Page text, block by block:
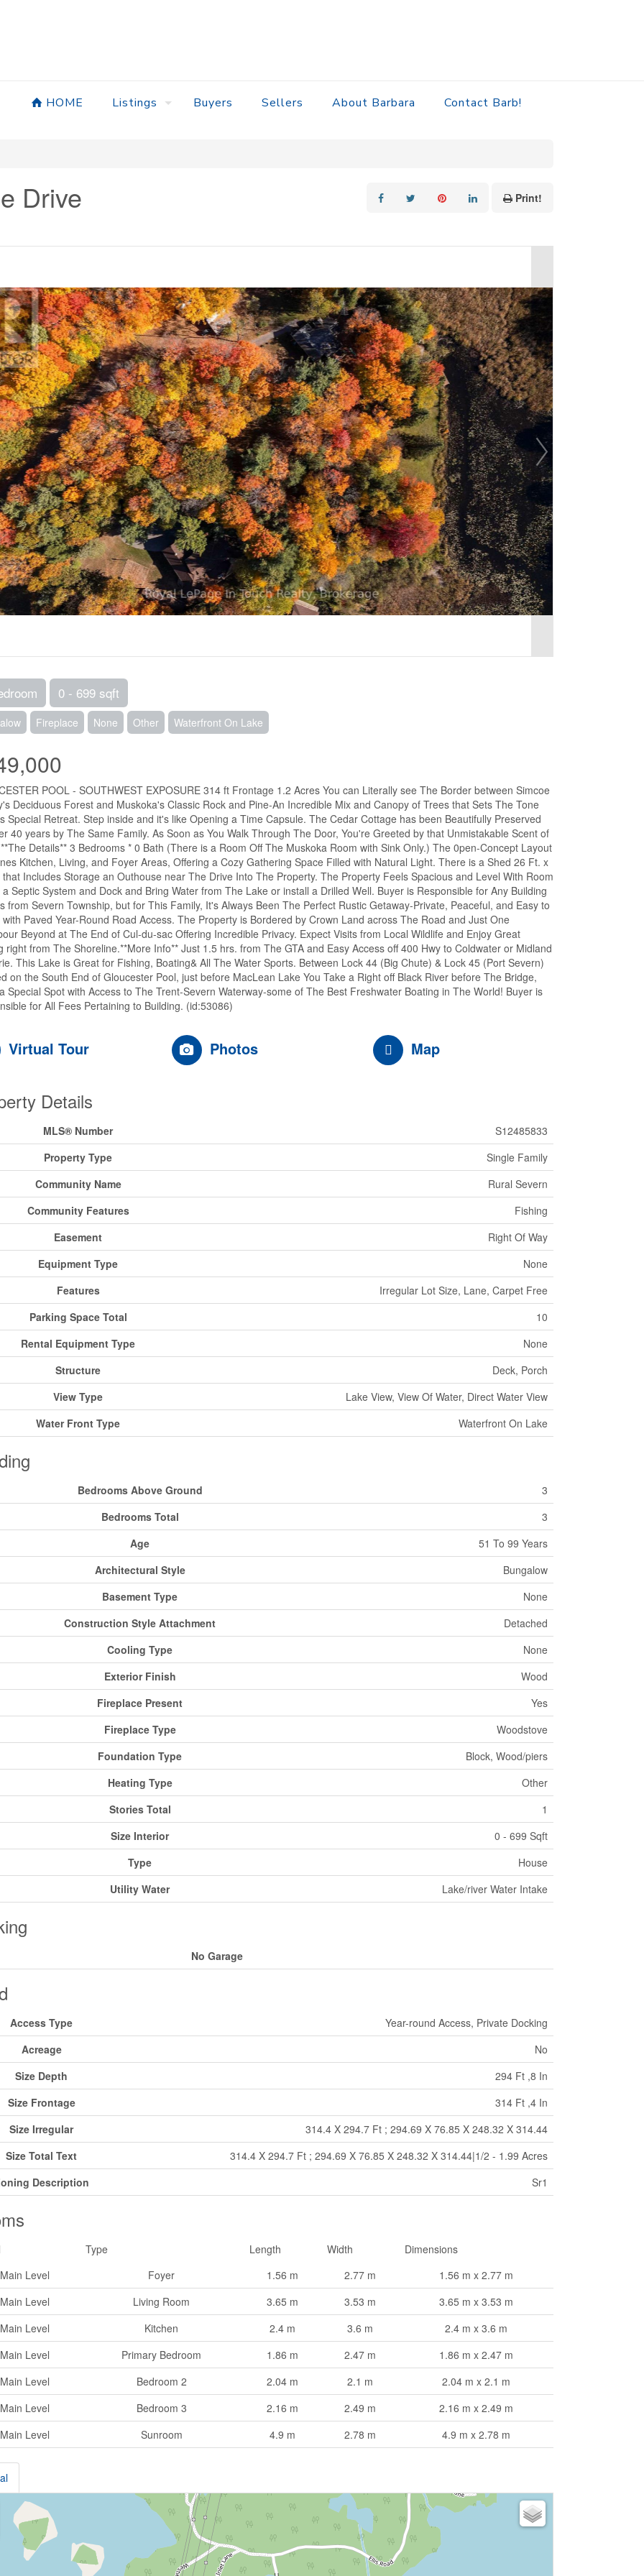
HOME Listings Buyers Sellers About Barbara Contact Barb!
Drive Print!
0 - 699 sqft
Fireplace None Other Waterfront On Lake
POOL - SOUTHWEST EXPOSURE 314 ft Frontage 1.2 Acres You can Literally see The Border between Simcoe
Deciduous Forest and Muskoka's Classic Rock and Pine-An Incredible Mix and Canopy of Trees that Sets The Tone
Special Retreat. Step inside and it's like Opening a Time Capsule. The Cedar Cottage has been Beautifully Preserved
40 years by The Same Family. As Soon as You Walk Through The Door, You're Greeted by that Unmistakable Scent of
Details** 3 Bedrooms * 0 Bath (There is a Room Off The Muskoka Room with Sink Only.) The 0pen-Concept Layout
Kitchen, Living, and Foyer Areas, Offering a Cozy Gathering Space Filled with Natural Light. There is a Shed 26 Ft. x
Includes Storage an Outhouse near The Drive Into The Property. The Property Feels Spacious and Level With Room
Septic System and Dock and Bring Water from The Lake or install a Drilled Well. Buyer is Responsible for Any Building
from Severn Township, but for This Family, It's Always Been The Perfect Rustic Getaway-Private, Peaceful, and Easy to
Paved Year-Round Road Access. The Property is Bordered by Crown Land across The Road and Just One
Beyond at The End of Cul-du-sac Offering Incredible Privacy. Expect Visits from Local Wildlife and Enjoy Great
right from The Shoreline.**More Info** Just 1.5 hrs. from The GTA and Easy Access off 400 Hwy to Coldwater or Midland
This Lake is Great for Fishing, Boating& All The Water Sports. Between Lock 44 (Big Chute) & Lock 45 (Port Severn)
on the South End of Gloucester Pool, just before MacLean Lake You Take a Right off Black River before The Bridge,
Special Spot with Access to The Trent-Severn Waterway-some of The Best Freshwater Boating in The World! Buyer is
for All Fees Pertaining to Building. (id:53086)
Virtual Tour Photos Map
Details
MLS® Number
S12485833
Property Type
Single Family
Community Name
Rural Severn
Community Features
Fishing
Easement
Right Of Way
Equipment Type
None
Features
Irregular Lot Size, Lane, Carpet Free
Parking Space Total
10
Rental Equipment Type
None
Structure
Deck, Porch
View Type
Lake View, View Of Water, Direct Water View
Water Front Type
Waterfront On Lake
Bedrooms Above Ground
3
Bedrooms Total
3
Age
51 To 99 Years
Architectural Style
Bungalow
Basement Type
None
Construction Style Attachment
Detached
Cooling Type
None
Exterior Finish
Wood
Fireplace Present
Yes
Fireplace Type
Woodstove
Foundation Type
Block, Wood/piers
Heating Type
Other
Stories Total
1
Size Interior
0 - 699 Sqft
Type
House
Utility Water
Lake/river Water Intake
No Garage
Access Type
Year-round Access, Private Docking
Acreage
No
Size Depth
294 Ft ,8 In
Size Frontage
314 Ft ,4 In
Size Irregular
314.4 X 294.7 Ft ; 294.69 X 76.85 X 248.32 X 314.44
Size Total Text
314.4 X 294.7 Ft ; 294.69 X 76.85 X 248.32 X 314.44|1/2 - 1.99 Acres
Description
Sr1
Type Length Width
Dimensions
Main Level
Foyer 1.56 m 2.77 m
1.56 m x 2.77 m
Main Level
Living Room 3.65 m 3.53 m
3.65 m x 3.53 m
Main Level
Kitchen 2.4 m 3.6 m
2.4 m x 3.6 m
Main Level
Primary Bedroom 1.86 m 2.47 m
1.86 m x 2.47 m
Main Level
Bedroom 2 2.04 m 2.1 m
2.04 m x 2.1 m
Main Level
Bedroom 3 2.16 m 2.49 m
2.16 m x 2.49 m
Main Level
Sunroom 4.9 m 2.78 m 4.9 m x 2.78 m